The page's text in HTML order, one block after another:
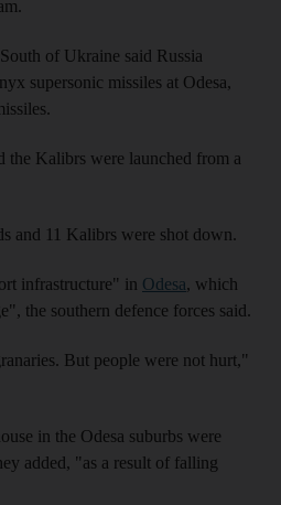
of Ukraine said Russia
supersonic missiles at Odesa,
the Kalibrs were launched from a
and 11 Kalibrs were shot down.
infrastructure" in Odesa, which
the southern defence forces said.
But people were not hurt,"
in the Odesa suburbs were
added, "as a result of falling